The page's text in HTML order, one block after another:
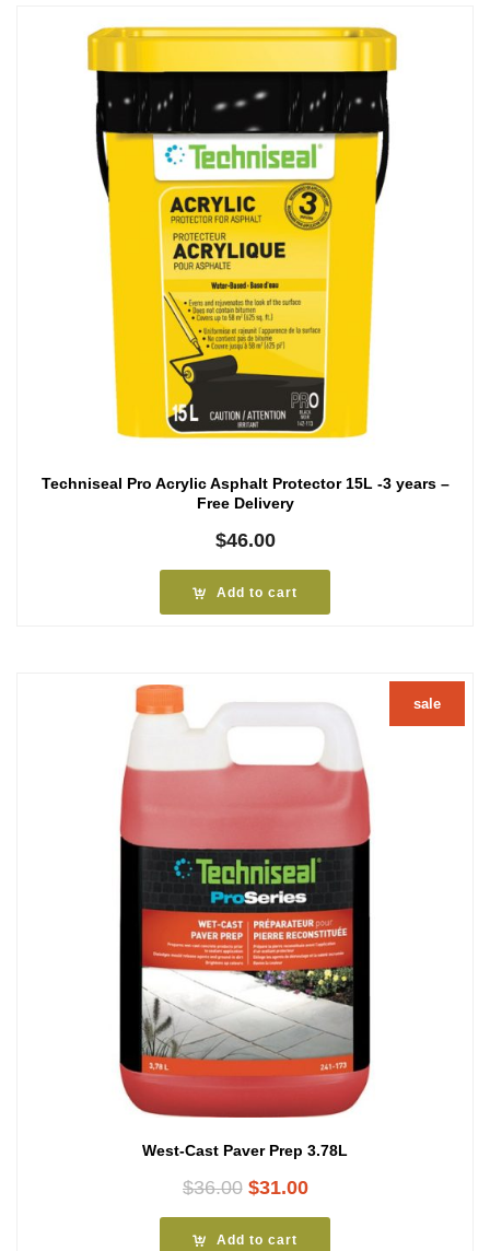
Techniseal Pro Acrylic Asphalt Protector 15L -3 years –
Free Delivery
$46.00
Add to cart
sale
West-Cast Paver Prep 3.78L
$36.00 Original
was:
$31.00Current
Add to cart